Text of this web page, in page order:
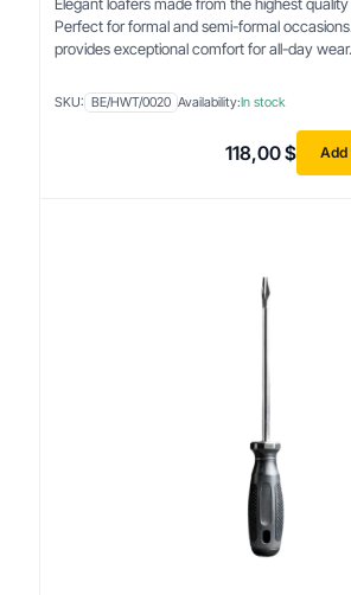
Perfect for formal and semi-formal
provides exceptional comfort for all-day wear.
118,00$ Add
SKU: BE/HWT/0020 Availability:In stock